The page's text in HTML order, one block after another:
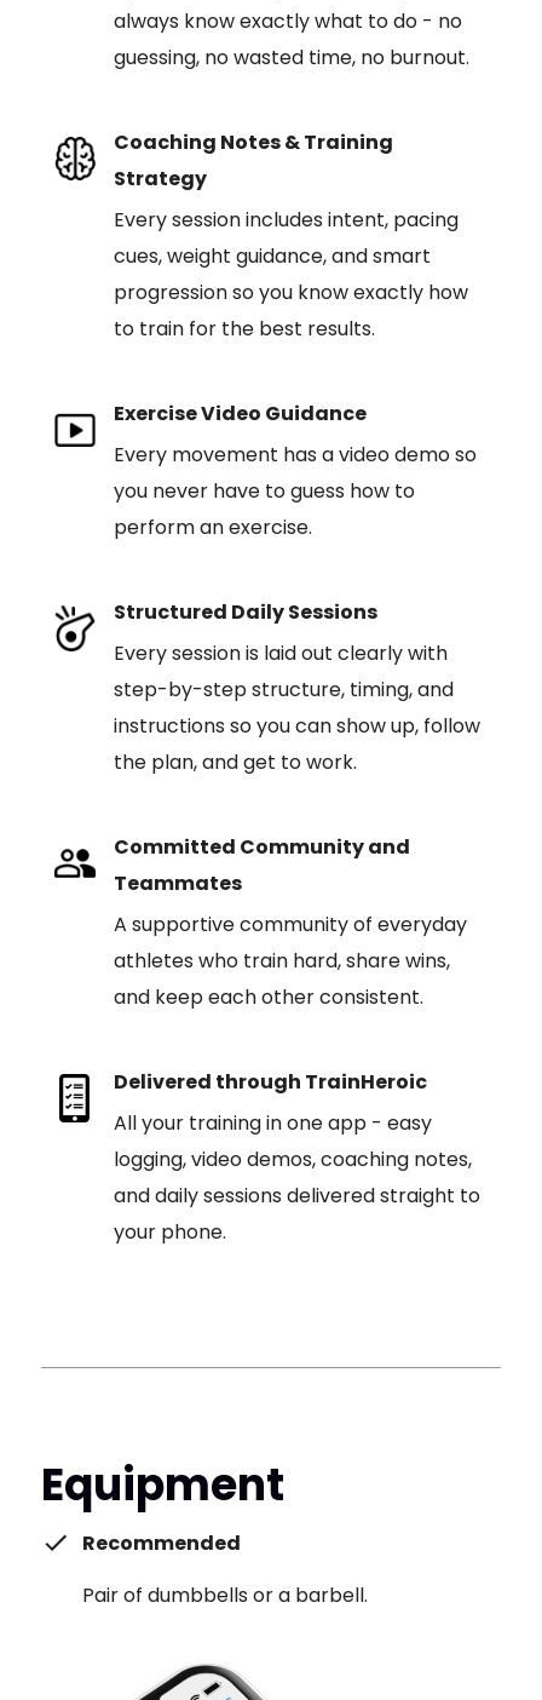
always know exactly what to do - no
guessing, no wasted time, no burnout.
Coaching Notes & Training
Strategy
Every session includes intent, pacing
cues, weight guidance, and smart
progression so you know exactly how
to train for the best results.
Exercise Video Guidance
Every movement has a video demo so
you never have to guess how to
perform an exercise.
Structured Daily Sessions
Every session is laid out clearly with
step-by-step structure, timing, and
instructions so you can show up, follow
the plan, and get to work.
Committed Community and
Teammates
A supportive community of everyday
athletes who train hard, share wins,
and keep each other consistent.
Delivered through TrainHeroic
All your training in one app - easy
logging, video demos, coaching notes,
and daily sessions delivered straight to
your phone.
Equipment
Recommended
Pair of dumbbells or a barbell.